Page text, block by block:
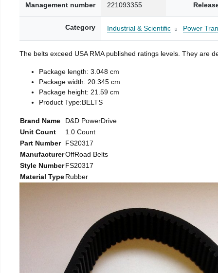
Management number 221093355
Category Industrial & Scientific Power
The belts exceed USA RMA published ratings levels. They are
Package length: 3.048 cm
Package width: 20.345 cm
Package height: 21.59 cm
Product Type:BELTS
Brand Name
D&D PowerDrive
Unit Count
1.0 Count
Part Number
FS20317
ManufacturerOffRoad Belts
Style NumberFS20317
Material TypeRubber